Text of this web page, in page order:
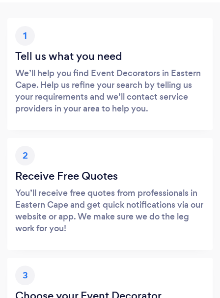
1
Tell us what you need
We’ll help you find Event Decorators in Eastern
Cape. Help us refine your search by telling us
your requirements and we’ll contact service
providers in your area to help you.
2
Receive Free Quotes
You’ll receive free quotes from professionals in
Eastern Cape and get quick notifications via our
website or app. We make sure we do the leg
work for you!
3